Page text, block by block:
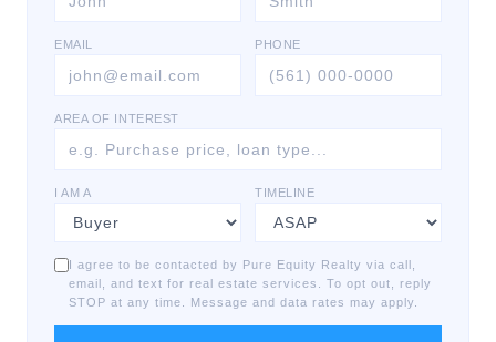
EMAIL PHONE
AREA OF INTEREST
I AM A TIMELINE
I agree to be contacted by Pure Equity Realty via call,
email, and text for real estate services. To opt out, reply
STOP at any time. Message and data rates may apply.